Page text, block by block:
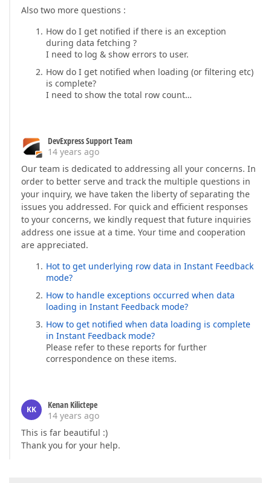
Also two more questions :
How do I get notified if there is an exception
during data fetching ?
I need to log & show errors to user.
How do I get notified when loading (or filtering etc)
is complete?
I need to show the total row count…
DevExpress Support Team
14 years ago
Our team is dedicated to addressing all your concerns. In
order to better serve and track the multiple questions in
your inquiry, we have taken the liberty of separating the
issues you addressed. For quick and efficient responses
to your concerns, we kindly request that future inquiries
address one issue at a time. Your time and cooperation
are appreciated.
Hot to get underlying row data in Instant Feedback
mode?
How to handle exceptions occurred when data
loading in Instant Feedback mode?
How to get notified when data loading is complete
in Instant Feedback mode?
Please refer to these reports for further
correspondence on these items.
KK
Kenan Kilictepe
14 years ago
This is far beautiful :)
Thank you for your help.